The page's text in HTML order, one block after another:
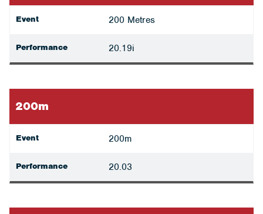
Event 200 Metres
Performance 20.19i
200m
Event 200m
Performance 20.03